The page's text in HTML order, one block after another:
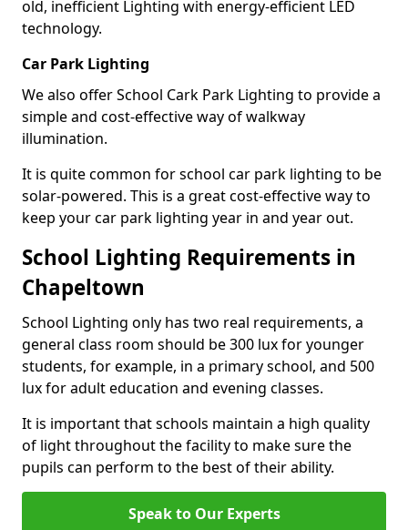
old, inefficient Lighting with energy-efficient LED
technology.
Car Park Lighting
We also offer School Cark Park Lighting to provide a
simple and cost-effective way of walkway
illumination.
It is quite common for school car park lighting to be
solar-powered. This is a great cost-effective way to
keep your car park lighting year in and year out.
School Lighting Requirements in
Chapeltown
School Lighting only has two real requirements, a
general class room should be 300 lux for younger
students, for example, in a primary school, and 500
lux for adult education and evening classes.
It is important that schools maintain a high quality
of light throughout the facility to make sure the
pupils can perform to the best of their ability.
Speak to Our Experts